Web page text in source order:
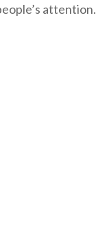
attention.